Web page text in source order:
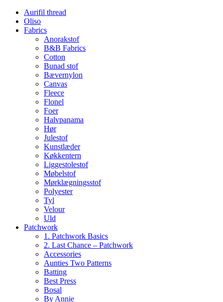
Aurifil thread
Oliso
Fabrics
Anorakstof
B&B Fabrics
Cotton
Bunad stof
Bævernylon
Canvas
Fleece
Flonel
Foer
Halvpanama
Hør
Julestof
Kunstlæder
Køkkentern
Liggestolestof
Møbelstof
Mørklægningsstof
Polyester
Tyl
Velour
Uld
Patchwork
1. Patchwork Basics
2. Last Chance – Patchwork
Accessories
Aunties Two Patterns
Batting
Best Press
Bosal
By Annie